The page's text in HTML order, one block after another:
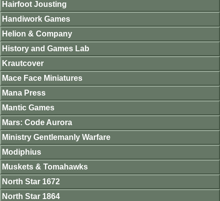
Hairfoot Jousting
Handiwork Games
Helion & Company
History and Games Lab
Krautcover
Mace Face Miniatures
Mana Press
Mantic Games
Mars: Code Aurora
Ministry Gentlemanly Warfare
Modiphius
Muskets & Tomahawks
North Star 1672
North Star 1864